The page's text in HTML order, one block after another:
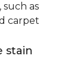
as
carpet
stain